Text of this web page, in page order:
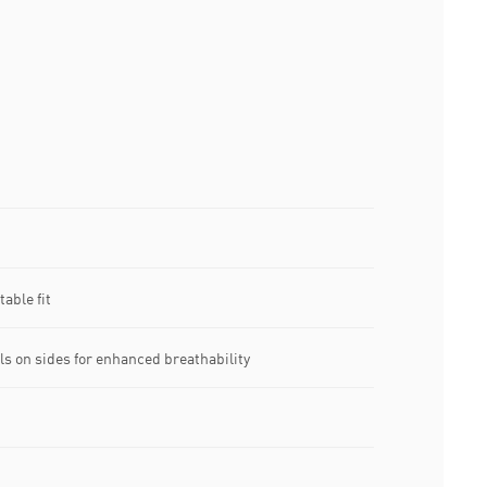
fit
on sides for enhanced breathability